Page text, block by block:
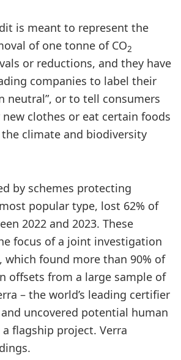
is meant to represent the
of one tonne of CO2
or reductions, and they have
companies to label their
neutral”, or to tell consumers
clothes or eat certain foods
climate and biodiversity
by schemes protecting
popular type, lost 62% of
2022 and 2023. These
focus of a joint investigation
which found more than 90% of
offsets from a large sample of
– the world’s leading certifier
uncovered potential human
flagship project. Verra